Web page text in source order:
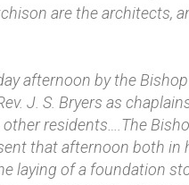
are the architects,
afternoon by the Bishop
J. S. Bryers as
residents….The
that afternoon both in
laying of a foundation